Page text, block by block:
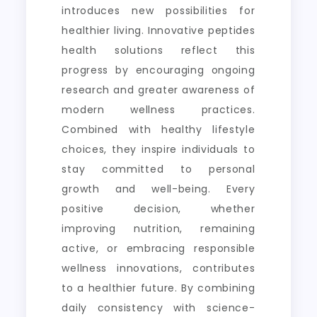
introduces new possibilities for
healthier living. Innovative peptides
health solutions reflect this
progress by encouraging ongoing
research and greater awareness of
modern wellness practices.
Combined with healthy lifestyle
choices, they inspire individuals to
stay committed to personal
growth and well-being. Every
positive decision, whether
improving nutrition, remaining
active, or embracing responsible
wellness innovations, contributes
to a healthier future. By combining
daily consistency with science-